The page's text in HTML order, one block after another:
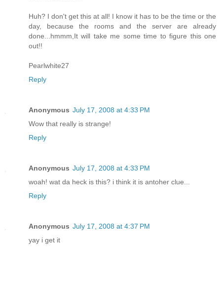
Huh? I don't get this at all! I know it has to be the time or the
day, because the rooms and the server are already
done...hmmm,It will take me some time to figure this one
out!!
Pearlwhite27
Reply
Anonymous July 17, 2008 at 4:33 PM
Wow that really is strange!
Reply
Anonymous July 17, 2008 at 4:33 PM
woah! wat da heck is this? i think it is antoher clue...
Reply
Anonymous July 17, 2008 at 4:37 PM
yay i get it